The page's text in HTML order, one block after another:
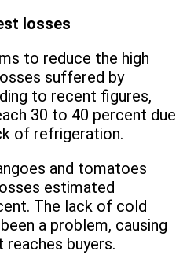
losses
to reduce the high
suffered by
to recent figures,
30 to 40 percent due
of refrigeration.
and tomatoes
estimated
The lack of cold
a problem, causing
buyers.